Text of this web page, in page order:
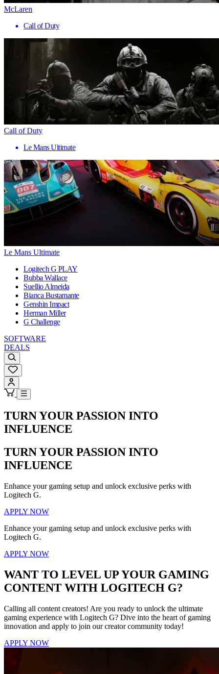
McLaren
Call of Duty
Call of Duty
Le Mans Ultimate
Le Mans Ultimate
Logitech G PLAY
Bubba Wallace
Suellio Almeida
Bianca Bustamante
Genshin Impact
Herman Miller
G Challenge
SOFTWARE
DEALS
TURN YOUR PASSION INTO
INFLUENCE
TURN YOUR PASSION INTO
INFLUENCE
Enhance your gaming setup and unlock exclusive perks with
Logitech G.
APPLY NOW
Enhance your gaming setup and unlock exclusive perks with
Logitech G.
APPLY NOW
WANT TO LEVEL UP YOUR GAMING
CONTENT WITH LOGITECH G?
Calling all content creators! Are you ready to unlock the ultimate
gaming experience with Logitech G? Dive into the heart of gaming
innovation and apply to join our creator community today!
APPLY NOW